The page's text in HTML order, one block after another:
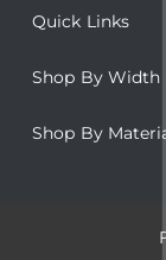
Quick Links
Shop By Width
Shop By